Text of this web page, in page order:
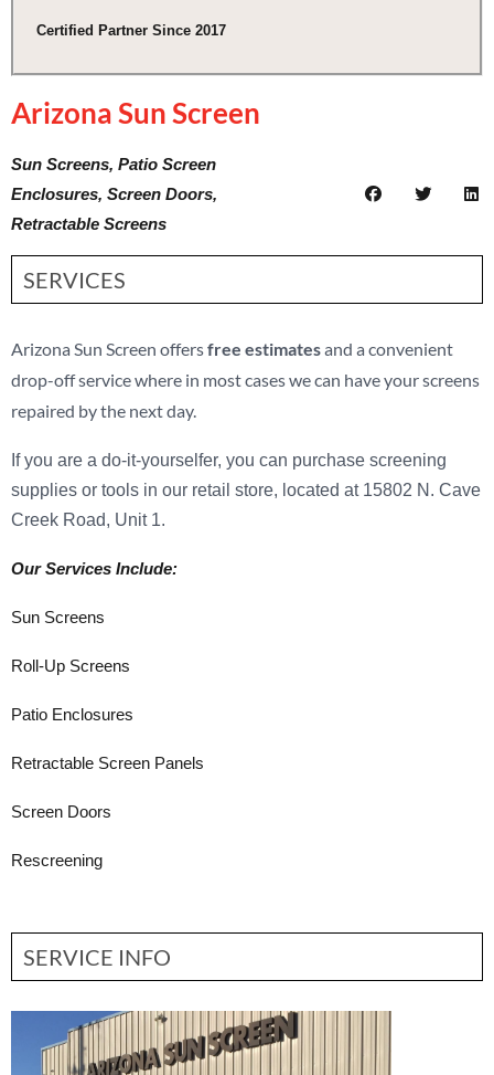
Arizona Sun Screen
Sun Screens, Patio Screen
Enclosures, Screen Doors,
Retractable Screens
SERVICES
Arizona Sun Screen offersfree estimatesand a convenient
drop-off service where in most cases we can have your screens
repaired by the next day.
If you are a do-it-yourselfer, you can purchase screening
supplies or tools in our retail store, located at 15802 N. Cave
Creek Road, Unit 1.
Our Services Include:
Sun Screens
Roll-Up Screens
Patio Enclosures
Retractable Screen Panels
Screen Doors
Rescreening
SERVICE INFO
Certified Partner Since 2017